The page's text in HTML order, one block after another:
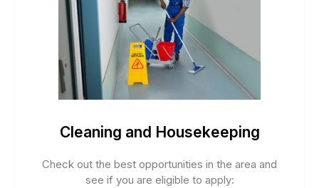
Cleaning and Housekeeping
Check out the best opportunities in the area and
see if you are eligible to apply: